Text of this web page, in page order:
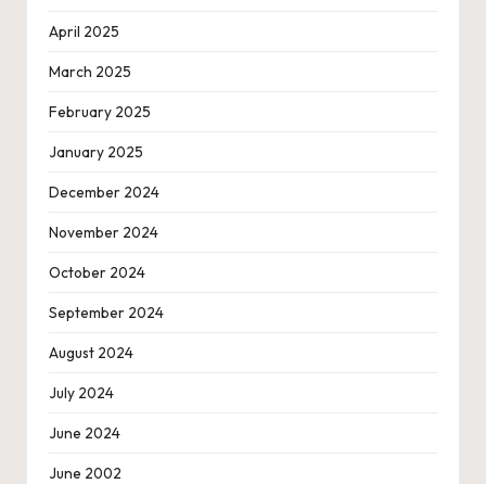
April 2025
March 2025
February 2025
January 2025
December 2024
November 2024
October 2024
September 2024
August 2024
July 2024
June 2024
June 2002